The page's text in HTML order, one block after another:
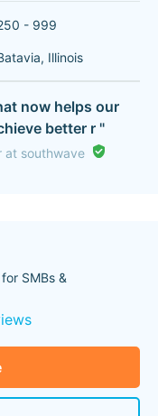
- 999
Illinois
now helps our
better r "
at southwave
SMBs &